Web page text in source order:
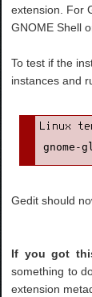
extension. For
GNOME Shell
To test if the
instances and
gnome-
Gedit should
If you got
something to
extension